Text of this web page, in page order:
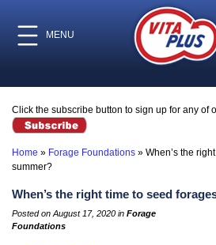
MENU
Click the subscribe button to sign up for any of
Home » Forage Foundations » When’s the
summer?
When’s the right time to seed
Posted on August 17, 2020 in Forage
Foundations